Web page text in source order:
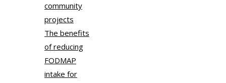
community
projects
The benefits
of reducing
FODMAP
intake for